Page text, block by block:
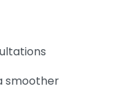
smoother